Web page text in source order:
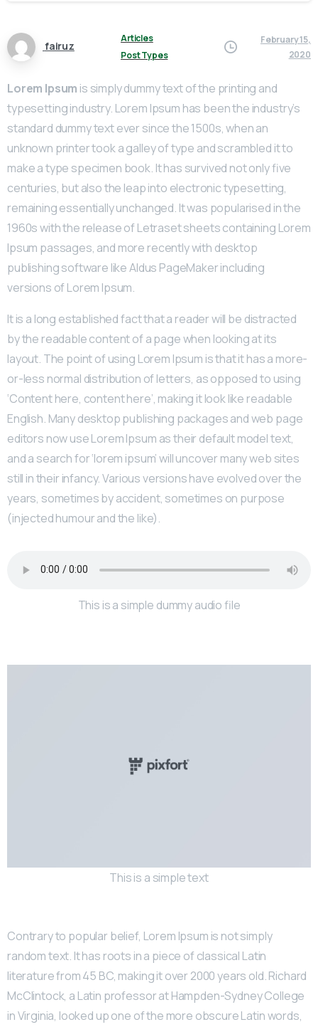
fairuz
Articles
Post Types
February 15,
2020
Lorem Ipsum is simply dummy text of the printing and
typesetting industry. Lorem Ipsum has been the industry’s
standard dummy text ever since the 1500s, when an
unknown printer took a galley of type and scrambled it to
make a type specimen book. It has survived not only five
centuries, but also the leap into electronic typesetting,
remaining essentially unchanged. It was popularised in the
1960s with the release of Letraset sheets containing Lorem
Ipsum passages, and more recently with desktop
publishing software like Aldus PageMaker including
versions of Lorem Ipsum.
It is a long established fact that a reader will be distracted
by the readable content of a page when looking at its
layout. The point of using Lorem Ipsum is that it has a more-
or-less normal distribution of letters, as opposed to using
‘Content here, content here’, making it look like readable
English. Many desktop publishing packages and web page
editors now use Lorem Ipsum as their default model text,
and a search for ‘lorem ipsum’ will uncover many web sites
still in their infancy. Various versions have evolved over the
years, sometimes by accident, sometimes on purpose
(injected humour and the like).
This is a simple dummy audio file
This is a simple text
Contrary to popular belief, Lorem Ipsum is not simply
random text. It has roots in a piece of classical Latin
literature from 45 BC, making it over 2000 years old. Richard
McClintock, a Latin professor at Hampden-Sydney College
in Virginia, looked up one of the more obscure Latin words,